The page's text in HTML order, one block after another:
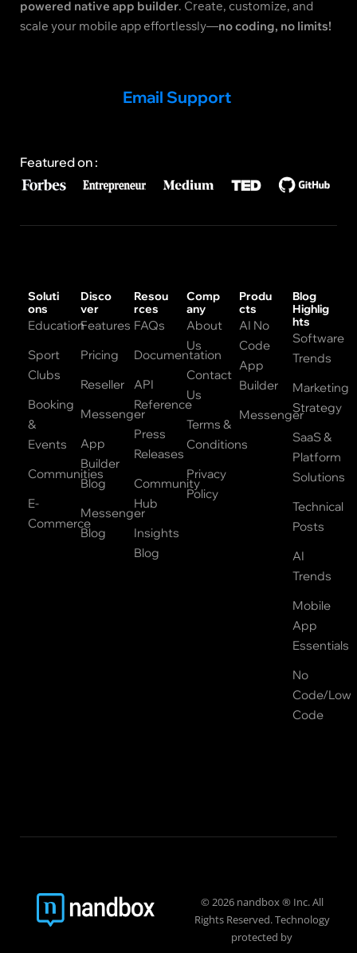
powered native app builder. Create, customize, and
scale your mobile app effortlessly—no coding, no limits!
Email Support
Featured on :
Soluti
ons
Education
Sport
Clubs
Booking
&
Events
Communities
E-
Commerce
Disco
ver
Features
Pricing
Reseller
Messenger
App
Builder
Blog
Messenger
Blog
Resou
rces
FAQs
Documentation
API
Reference
Press
Releases
Community
Hub
Insights
Blog
Comp
any
About
Us
Contact
Us
Terms &
Conditions
Privacy
Policy
Produ
cts
AI No
Code
App
Builder
Messenger
Blog
Highlig
hts
Software
Trends
Marketing
Strategy
SaaS &
Platform
Solutions
Technical
Posts
AI
Trends
Mobile
App
Essentials
No
Code/Low
Code
© 2026 nandbox ® Inc. All
Rights Reserved. Technology
protected by